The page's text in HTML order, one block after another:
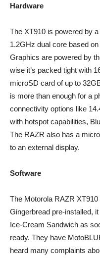
Hardware
The XT910 is powered by
1.2GHz dual core based
Graphics are powered by
wise it’s packed tight with
microSD card of up to
is more than enough for a
connectivity options like
with hotspot capabilities,
The RAZR also has a
to an external display.
Software
The Motorola RAZR
Gingerbread pre-installed,
Ice-Cream Sandwich as
ready. They have
heard many complaints